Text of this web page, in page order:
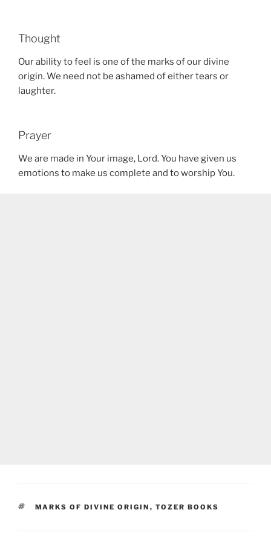
Thought
Our ability to feel is one of the marks of our divine
origin. We need not be ashamed of either tears or
laughter.
Prayer
We are made in Your image, Lord. You have given us
emotions to make us complete and to worship You.
TAGS
MARKS OF DIVINE ORIGIN , TOZER BOOKS